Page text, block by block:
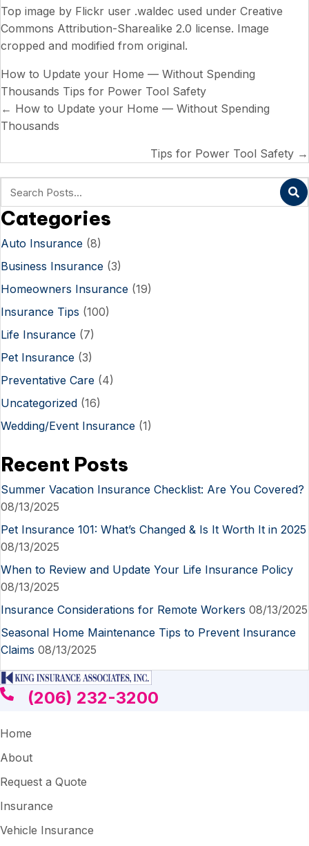
Top image by Flickr user .waldec used under Creative
Commons Attribution-Sharealike 2.0 license. Image
cropped and modified from original.
How to Update your Home — Without Spending
Thousands Tips for Power Tool Safety
Posts
navigation
← How to Update your Home — Without Spending
Thousands
Tips for Power Tool Safety →
Categories
Auto Insurance (8)
Business Insurance (3)
Homeowners Insurance (19)
Insurance Tips (100)
Life Insurance (7)
Pet Insurance (3)
Preventative Care (4)
Uncategorized (16)
Wedding/Event Insurance (1)
Recent Posts
Summer Vacation Insurance Checklist: Are You Covered?
08/13/2025
Pet Insurance 101: What’s Changed & Is It Worth It in 2025
08/13/2025
When to Review and Update Your Life Insurance Policy
08/13/2025
Insurance Considerations for Remote Workers 08/13/2025
Seasonal Home Maintenance Tips to Prevent Insurance
Claims 08/13/2025
(206) 232-3200
Home
About
Request a Quote
Insurance
Vehicle Insurance